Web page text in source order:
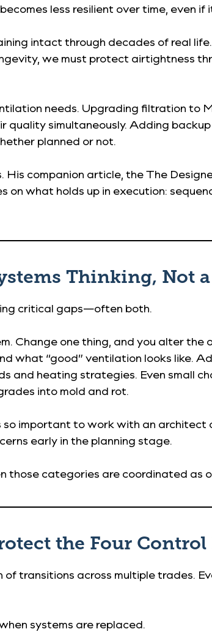
less resilient over time, even
intact through decades of real
we must protect airtightness
needs. Upgrading filtration to
simultaneously. Adding
planned or not.
companion article, the The
on what holds up in execution:
Thinking, Not
critical gaps—often both.
Change one thing, and you alter
what “good” ventilation looks like.
and heating strategies. Even small
into mold and rot.
so important to work with an
early in the planning stage.
those categories are coordinated as
the Four Control
transitions across multiple trades.
systems are replaced.